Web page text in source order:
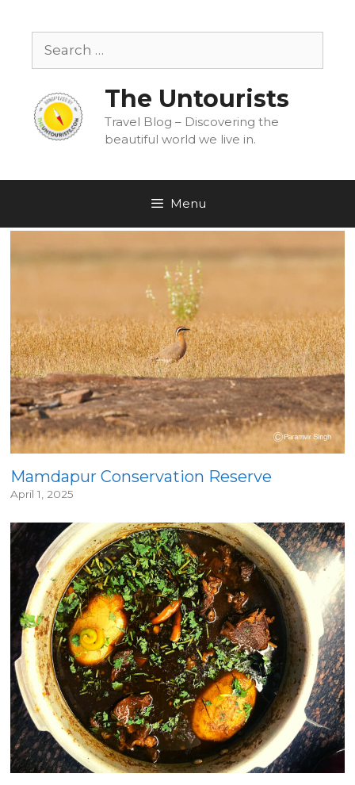
content
The Untourists
Travel Blog – Discovering the
beautiful world we live in.
Menu
Mamdapur Conservation Reserve
April 1, 2025